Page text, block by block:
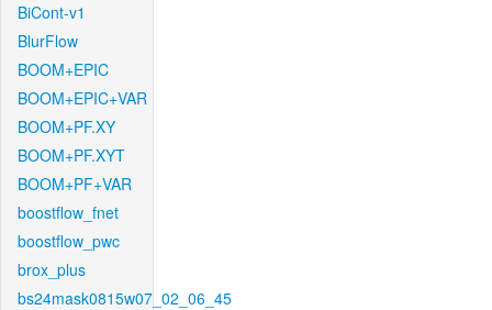
BiCont-v1
BlurFlow
BOOM+EPIC
BOOM+EPIC+VAR
BOOM+PF.XY
BOOM+PF.XYT
BOOM+PF+VAR
boostflow_fnet
boostflow_pwc
brox_plus
bs24mask0815w07_02_06_45